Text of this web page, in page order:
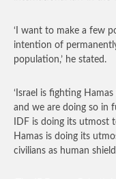
‘I want to make a few
intention of
population,’ he stated.
‘Israel is fighting
and we are doing so in
IDF is doing its utmost
Hamas is doing its
civilians as human